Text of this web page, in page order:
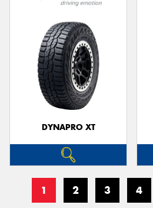
DYNAPRO XT
1 2 3 4